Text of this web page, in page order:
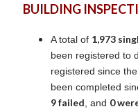
BUILDING
A total of 1,973
been registered to
registered since
been completed
9 failed , and 0